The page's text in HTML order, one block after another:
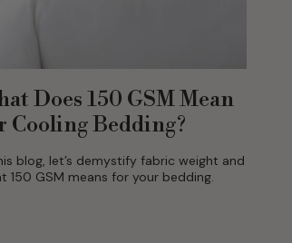
Does 150 GSM Mean
Cooling Bedding?
blog, let’s demystify fabric weight and
150 GSM means for your bedding.